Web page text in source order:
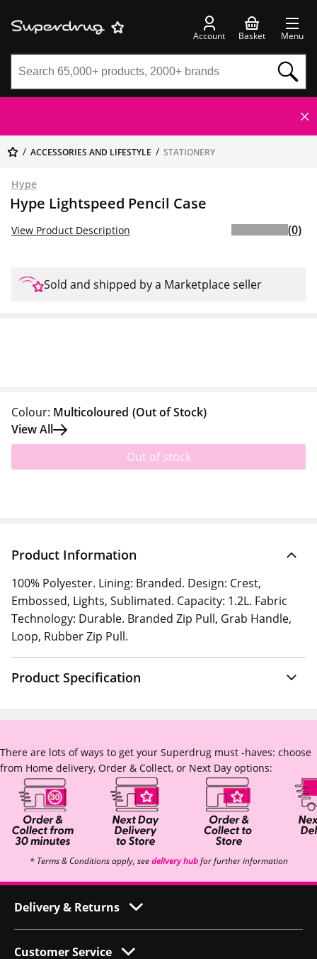
Account Basket Menu
ACCESSORIES AND LIFESTYLE STATIONERY
Hype
Hype Lightspeed Pencil Case
View Product Description (0)
Sold and shipped by a Marketplace seller
Colour: Multicoloured (Out of Stock)
View All
Out of stock
Product Information
100% Polyester. Lining: Branded. Design: Crest,
Embossed, Lights, Sublimated. Capacity: 1.2L. Fabric
Technology: Durable. Branded Zip Pull, Grab Handle,
Loop, Rubber Zip Pull.
Product Specification
There are lots of ways to get your Superdrug must -haves: choose
from Home delivery, Order & Collect, or Next Day options:
* Terms & Conditions apply, seedelivery hubfor further information
Delivery & Returns
Customer Service